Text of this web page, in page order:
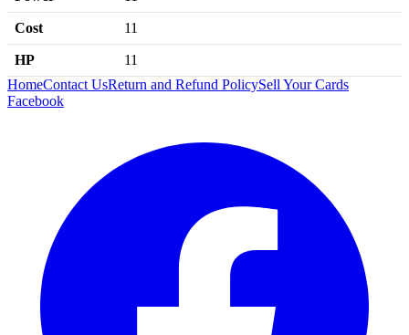
Cost 11
HP
11
HomeContact UsReturn and Refund PolicySell Your Cards
Facebook